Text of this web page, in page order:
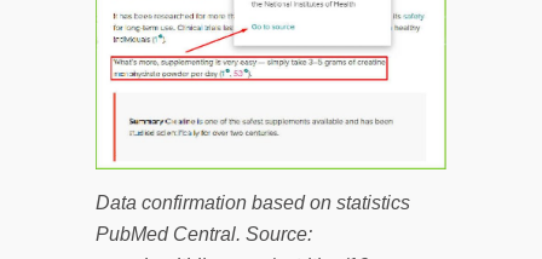
Data confirmation based on statistics
PubMed Central. Source: